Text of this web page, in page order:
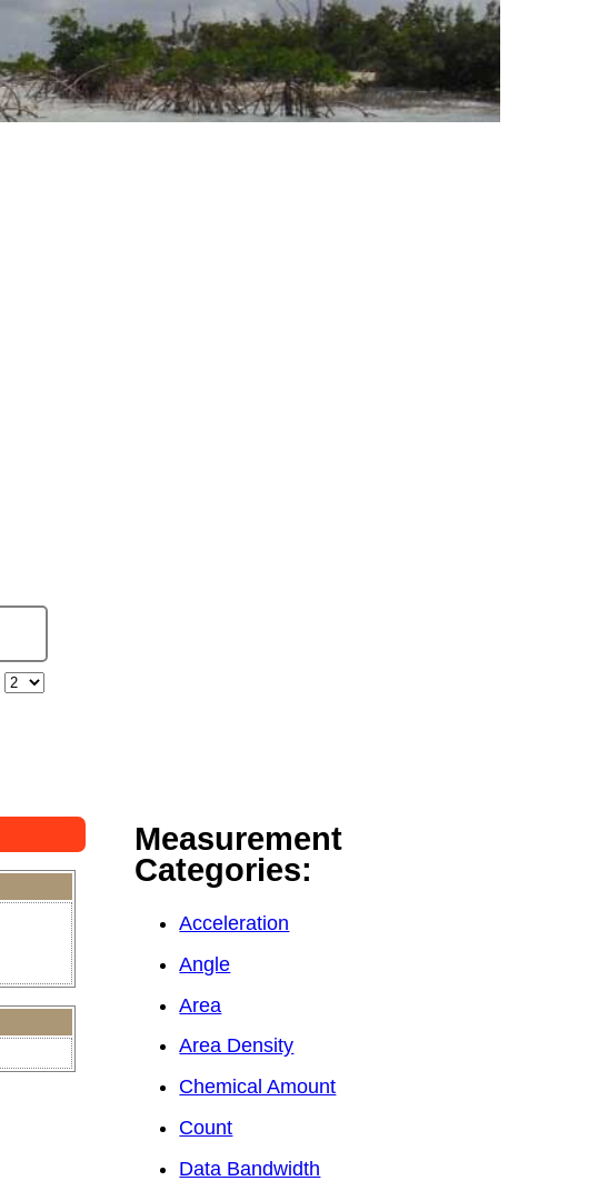
Measurement
Categories:
Acceleration
Angle
Area
Area Density
Chemical Amount
Count
Data Bandwidth